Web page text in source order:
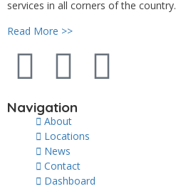
services in all corners of the country.
Read More >>
Navigation
About
Locations
News
Contact
Dashboard